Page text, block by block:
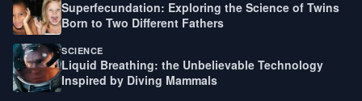
Superfecundation: Exploring the Science of Twins
Born to Two Different Fathers
SCIENCE
Liquid Breathing: the Unbelievable Technology
Inspired by Diving Mammals